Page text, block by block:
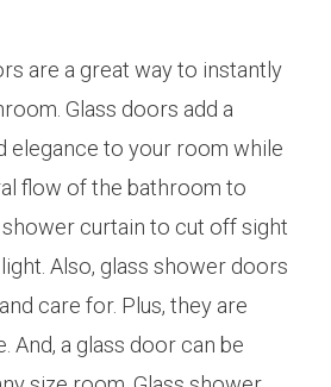
are a great way to instantly
Glass doors add a
elegance to your room while
flow of the bathroom to
curtain to cut off sight
Also, glass shower doors
care for. Plus, they are
And, a glass door can be